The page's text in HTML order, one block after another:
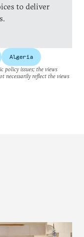
to deliver
Algeria
policy issues; the views
necessarily reflect the views